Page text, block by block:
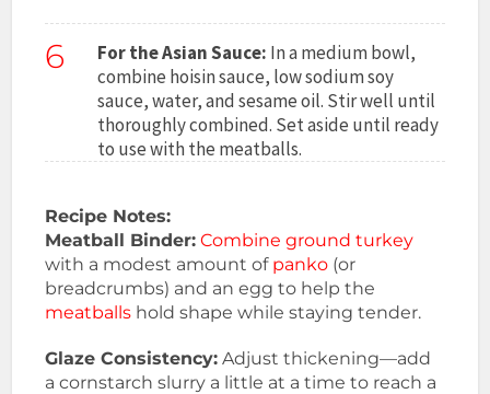
6 For the Asian Sauce: In a medium bowl,
combine hoisin sauce, low sodium soy
sauce, water, and sesame oil. Stir well until
thoroughly combined. Set aside until ready
to use with the meatballs.
Recipe Notes:
Meatball Binder: Combine ground turkey
with a modest amount of panko (or
breadcrumbs) and an egg to help the
meatballs hold shape while staying tender.
Glaze Consistency: Adjust thickening—add
a cornstarch slurry a little at a time to reach a